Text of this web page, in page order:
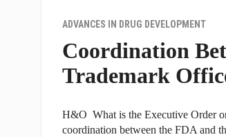
ADVANCES IN DRUG DEVELOPMENT
Coordination
Trademark
H&O What is the Executive Order
coordination between the FDA and